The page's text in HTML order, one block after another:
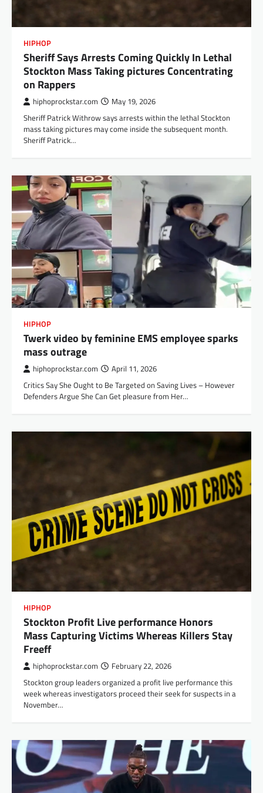
HIPHOP
Sheriff Says Arrests Coming Quickly In Lethal
Stockton Mass Taking pictures Concentrating
on Rappers
hiphoprockstar.com May 19, 2026
Sheriff Patrick Withrow says arrests within the lethal Stockton
mass taking pictures may come inside the subsequent month.
Sheriff Patrick…
HIPHOP
Twerk video by feminine EMS employee sparks
mass outrage
hiphoprockstar.com April 11, 2026
Critics Say She Ought to Be Targeted on Saving Lives – However
Defenders Argue She Can Get pleasure from Her…
HIPHOP
Stockton Profit Live performance Honors
Mass Capturing Victims Whereas Killers Stay
Freeff
hiphoprockstar.com February 22, 2026
Stockton group leaders organized a profit live performance this
week whereas investigators proceed their seek for suspects in a
November…